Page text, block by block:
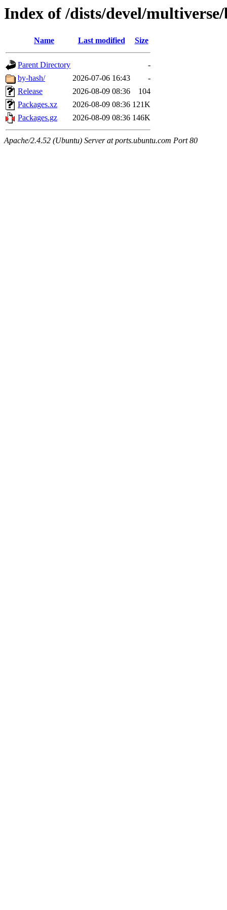
Index of /dists/devel/
Name Last modified Size
Parent Directory
-
by-hash/
2026-07-06 16:43
-
Release
2026-08-09 08:36
104
Packages.xz
2026-08-09 08:36 121K
Packages.gz
2026-08-09 08:36 146K
Apache/2.4.52 (Ubuntu) Server at ports.ubuntu.com Port 80